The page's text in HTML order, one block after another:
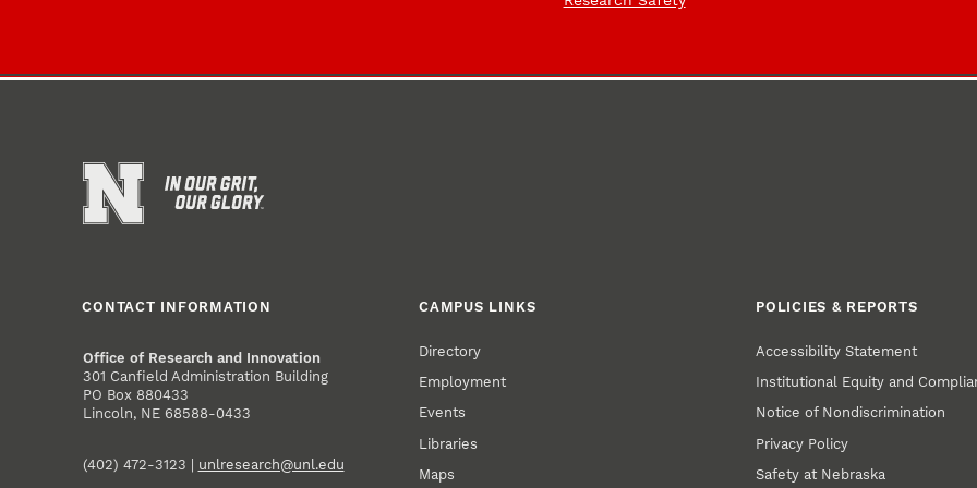
CONTACT INFORMATION
Office of Research and Innovation
301 Canfield Administration Building
PO Box 880433
Lincoln, NE 68588-0433
(402) 472-3123 | unlresearch@unl.edu
CAMPUS LINKS
Directory
Employment
Events
Libraries
Maps
POLICIES & REPORTS
Accessibility Statement
Institutional Equity and
Notice of Nondiscrimination
Privacy Policy
Safety at Nebraska